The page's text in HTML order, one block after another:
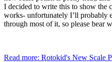
I decided to write this to show the
works- unfortunately I’ll probably
through most of it, so please bear
Read more: Rotokid's New Scale